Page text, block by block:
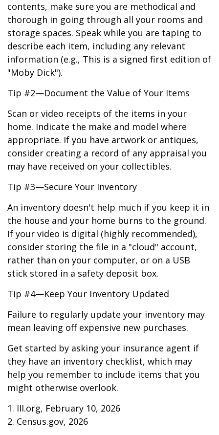
contents, make sure you are methodical and
thorough in going through all your rooms and
storage spaces. Speak while you are taping to
describe each item, including any relevant
information (e.g., This is a signed first edition of
"Moby Dick").
Tip #2—Document the Value of Your Items
Scan or video receipts of the items in your
home. Indicate the make and model where
appropriate. If you have artwork or antiques,
consider creating a record of any appraisal you
may have received on your collectibles.
Tip #3—Secure Your Inventory
An inventory doesn't help much if you keep it in
the house and your home burns to the ground.
If your video is digital (highly recommended),
consider storing the file in a "cloud" account,
rather than on your computer, or on a USB
stick stored in a safety deposit box.
Tip #4—Keep Your Inventory Updated
Failure to regularly update your inventory may
mean leaving off expensive new purchases.
Get started by asking your insurance agent if
they have an inventory checklist, which may
help you remember to include items that you
might otherwise overlook.
1. III.org, February 10, 2026
2. Census.gov, 2026